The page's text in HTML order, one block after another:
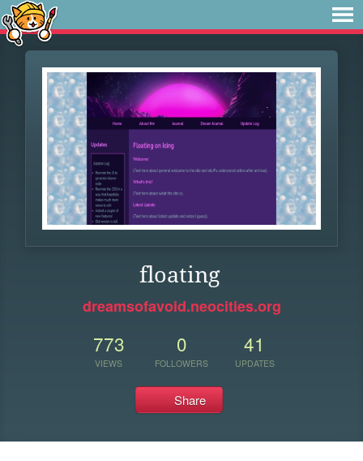
floating
dreamsofavoid.neocities.org
773
VIEWS
0
FOLLOWERS
41
UPDATES
Share